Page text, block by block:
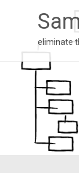
eliminate